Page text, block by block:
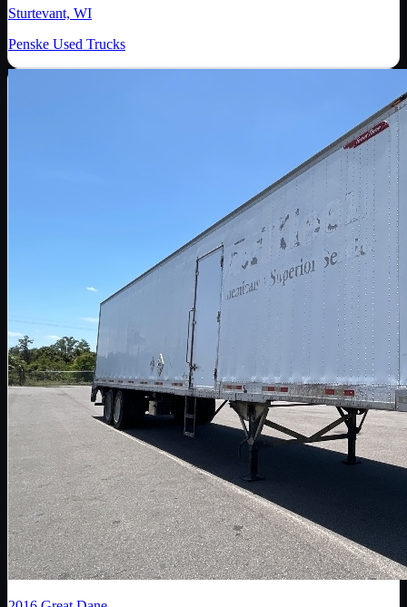
Sturtevant, WI
Penske Used Trucks